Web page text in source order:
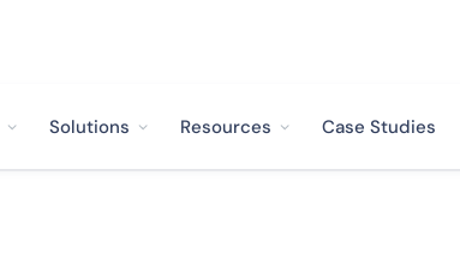
Solutions Resources Case Studies